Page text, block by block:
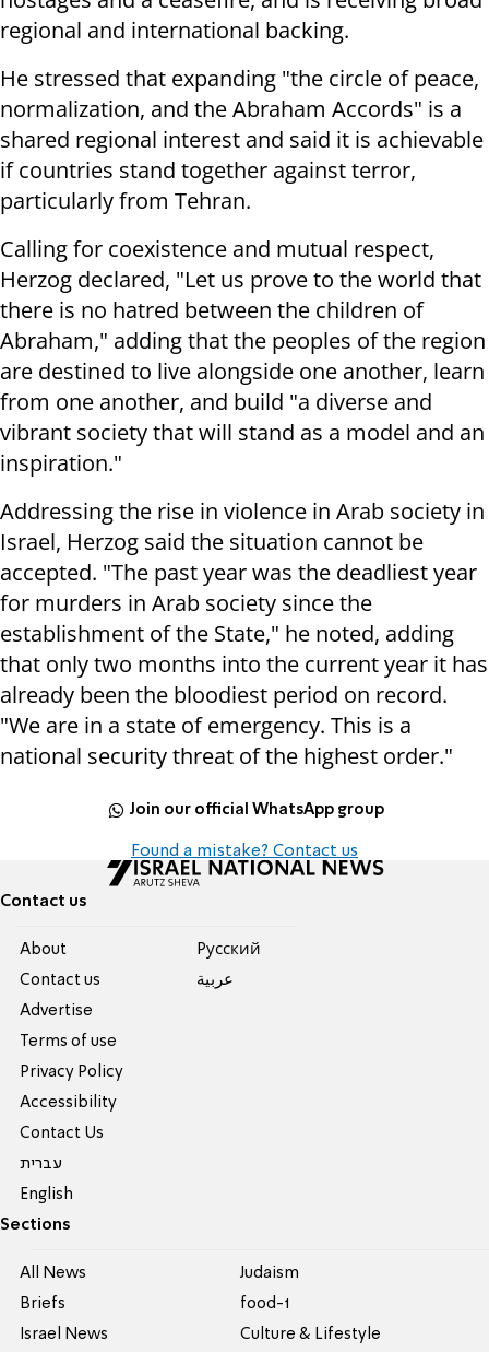
regional and international backing.
He stressed that expanding "the circle of peace,
normalization, and the Abraham Accords" is a
shared regional interest and said it is achievable
if countries stand together against terror,
particularly from Tehran.
Calling for coexistence and mutual respect,
Herzog declared, "Let us prove to the world that
there is no hatred between the children of
Abraham," adding that the peoples of the region
are destined to live alongside one another, learn
from one another, and build "a diverse and
vibrant society that will stand as a model and an
inspiration."
Addressing the rise in violence in Arab society in
Israel, Herzog said the situation cannot be
accepted. "The past year was the deadliest year
for murders in Arab society since the
establishment of the State," he noted, adding
that only two months into the current year it has
already been the bloodiest period on record.
"We are in a state of emergency. This is a
national security threat of the highest order."
Join our official WhatsApp group
Found a mistake? Contact us
Contact us
About
Contact us
Advertise
Terms of use
Privacy Policy
Accessibility
Contact Us
עברית
English
Pусский
عربية
Sections
All News
Briefs
Israel News
Judaism
food-1
Culture & Lifestyle